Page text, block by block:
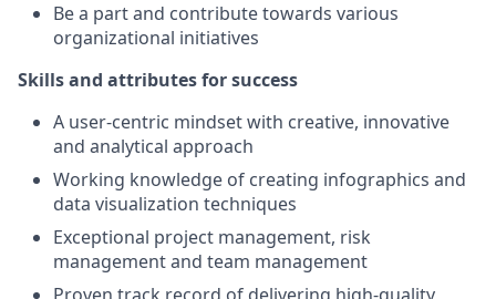
Be a part and contribute towards various
organizational initiatives
Skills and attributes for success
A user-centric mindset with creative, innovative
and analytical approach
Working knowledge of creating infographics and
data visualization techniques
Exceptional project management, risk
management and team management